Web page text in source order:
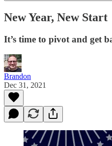
New Year, New Start
It’s time to pivot and get
Brandon
Dec 31, 2021